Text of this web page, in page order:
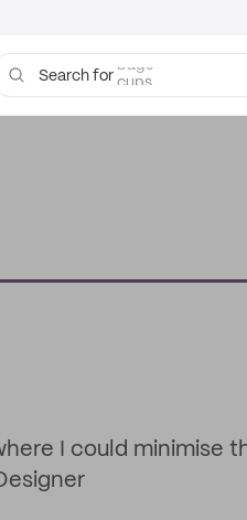
Search for cups
I could minimise